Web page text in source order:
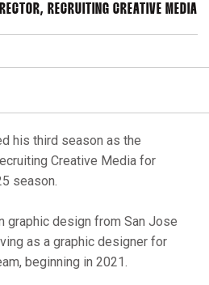
RECRUITING CREATIVE MEDIA
his third season as the
Creative Media for
season.
graphic design from San Jose
as a graphic designer for
beginning in 2021.